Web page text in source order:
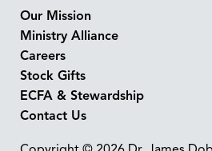
Our Mission
Ministry Alliance
Careers
Stock Gifts
ECFA & Stewardship
Contact Us